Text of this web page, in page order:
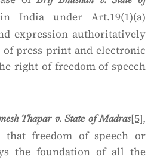
India under Art.19(1)(a)
expression authoritatively
press print and electronic
right of freedom of speech
Thapar v. State of Madras[5],
that freedom of speech or
the foundation of all the